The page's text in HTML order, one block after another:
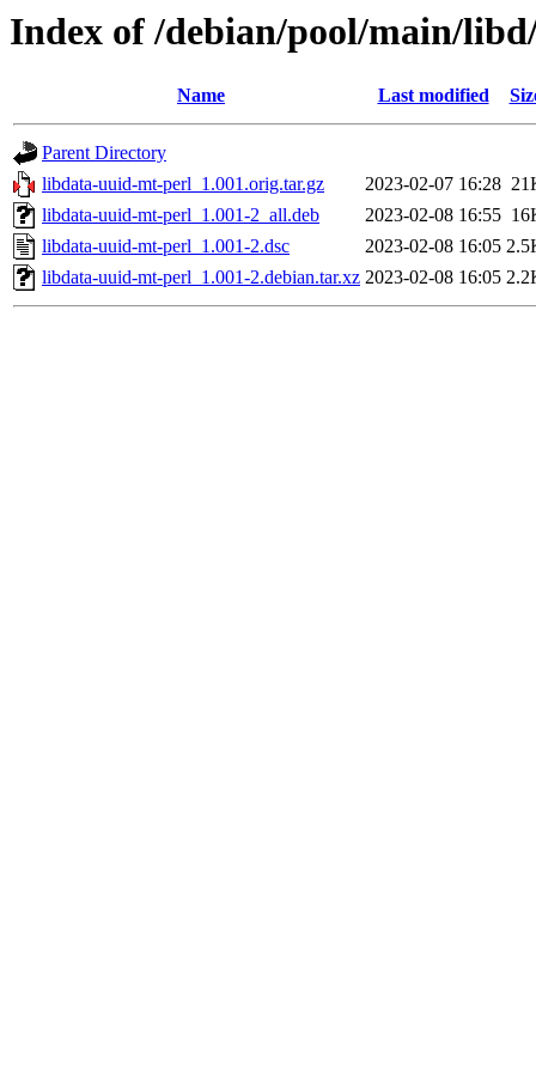
Index of /debian/pool/main/
Name Last modified
Parent Directory
libdata-uuid-mt-perl_1.001.orig.tar.gz
2023-02-07 16:28
libdata-uuid-mt-perl_1.001-2_all.deb
2023-02-08 16:55
libdata-uuid-mt-perl_1.001-2.dsc
2023-02-08 16:05
libdata-uuid-mt-perl_1.001-2.debian.tar.xz 2023-02-08 16:05